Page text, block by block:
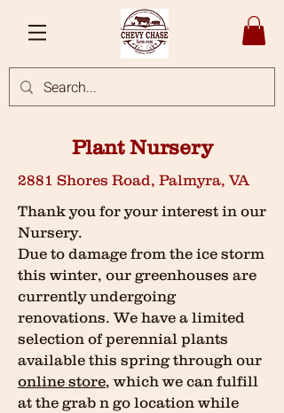
Plant Nursery
2881 Shores Road, Palmyra, VA
Thank you for your interest in our
Nursery.
Due to damage from the ice storm
this winter, our greenhouses are
currently undergoing
renovations. We have a limited
selection of perennial plants
available this spring through our
online store, which we can fulfill
at the grab n go location while